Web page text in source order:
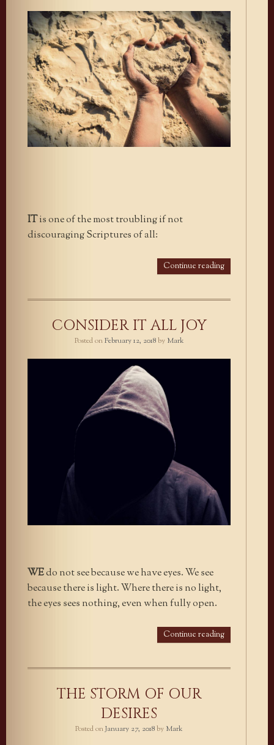
ITis one of the most troubling if not
discouraging Scriptures of all:
Continue reading
CONSIDER IT ALL JOY
Posted onFebruary 12, 2018by Mark
WEdo not see because we have eyes. We see
because there is light. Where there is no light,
the eyes sees nothing, even when fully open.
Continue reading
THE STORM OF OUR
DESIRES
Posted onJanuary 27, 2018by Mark